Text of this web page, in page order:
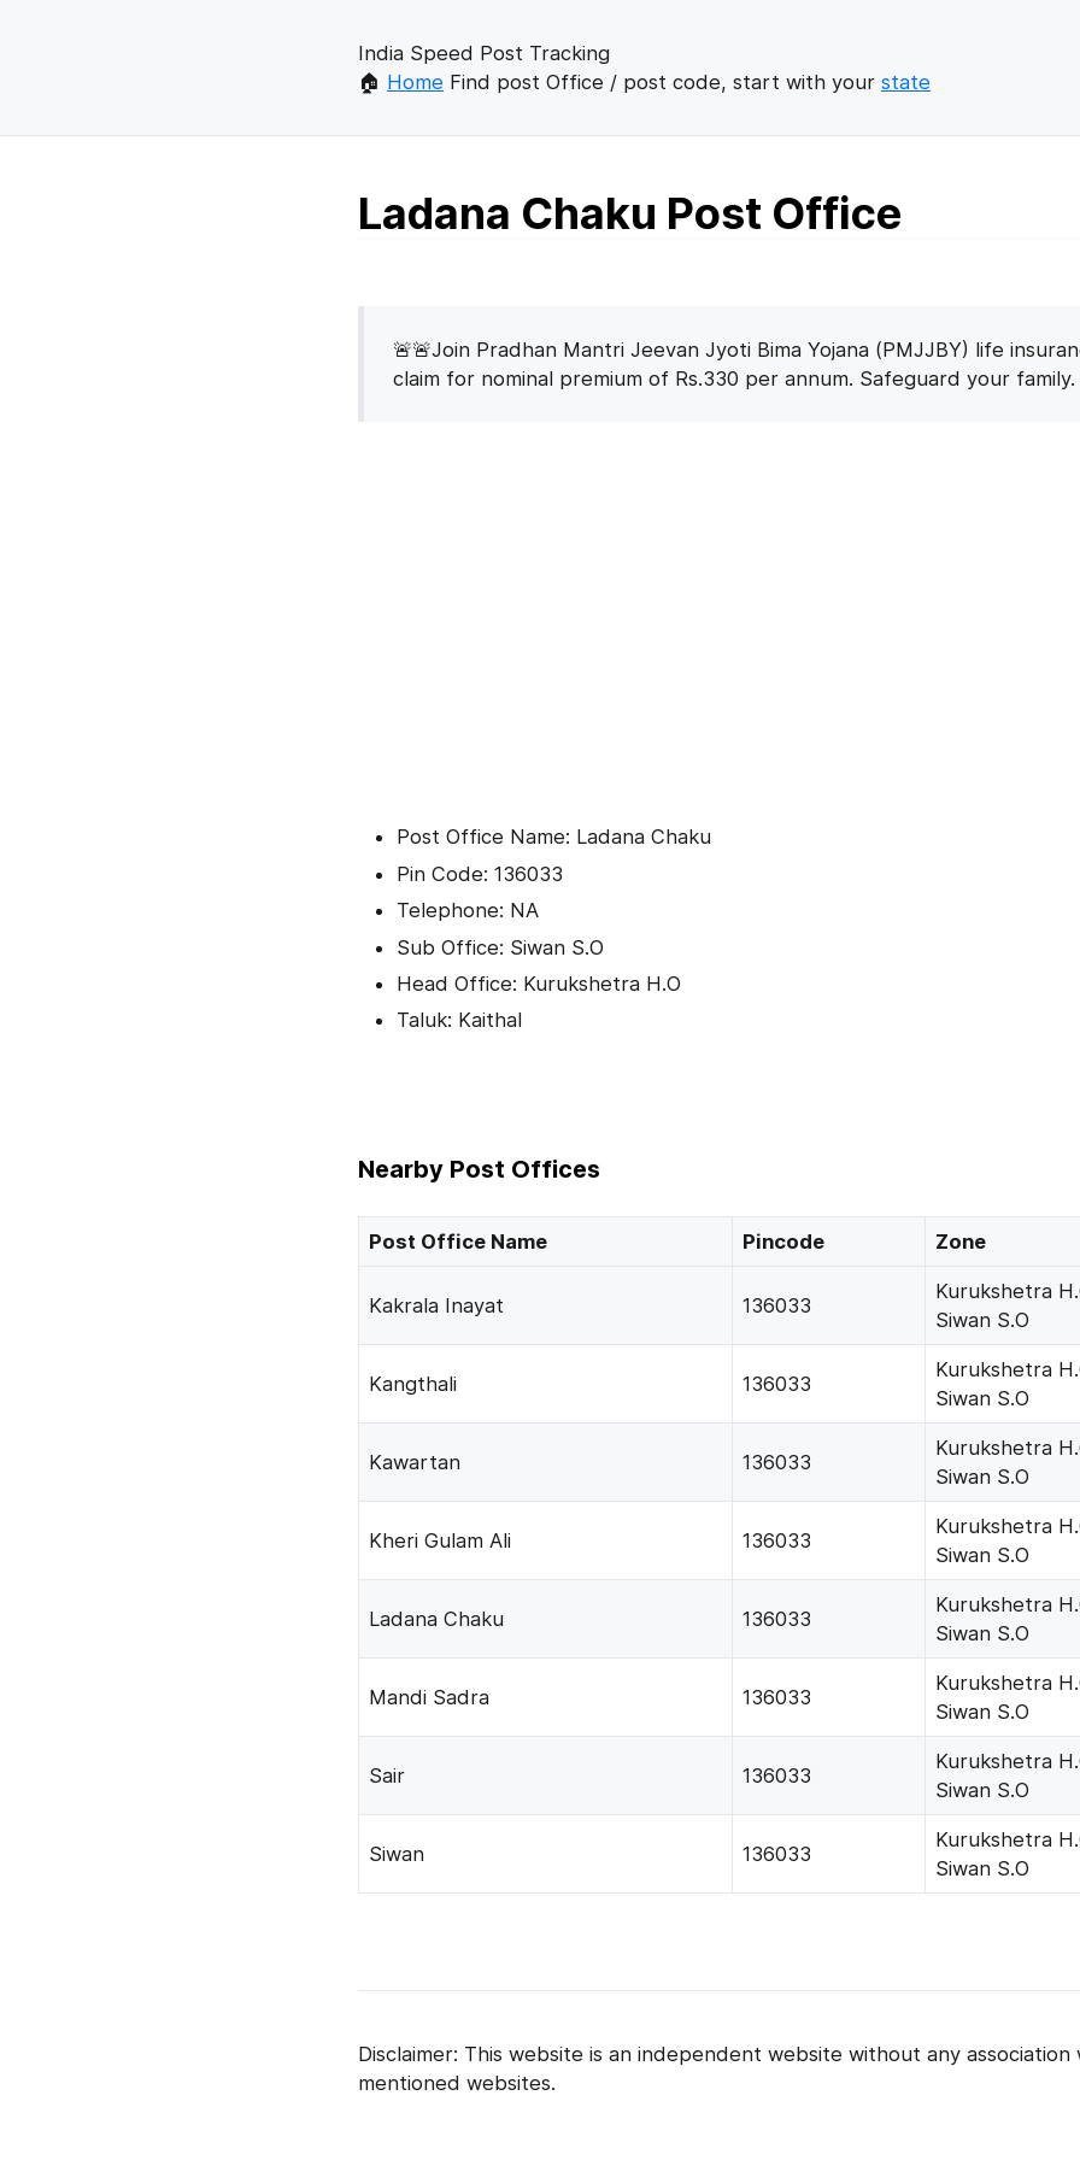
India Speed Post Tracking
🏠 Home Find post Office / post code, start with your state
Ladana Chaku Post Office
🚨🚨Join Pradhan Mantri Jeevan Jyoti Bima Yojana (PMJJBY) life
claim for nominal premium of Rs.330 per annum. Safeguard your family.
Post Office Name: Ladana Chaku
Pin Code: 136033
Telephone: NA
Sub Office: Siwan S.O
Head Office: Kurukshetra H.O
Taluk: Kaithal
Nearby Post Offices
Post Office Name Pincode Zone
Kakrala Inayat 136033
Kurukshetra
Siwan S.O
Kangthali 136033
Kurukshetra
Siwan S.O
Kawartan 136033
Kurukshetra
Siwan S.O
Kheri Gulam Ali 136033
Kurukshetra
Siwan S.O
Ladana Chaku 136033
Kurukshetra
Siwan S.O
Mandi Sadra 136033
Kurukshetra
Siwan S.O
Sair 136033
Kurukshetra
Siwan S.O
Siwan 136033
Kurukshetra
Siwan S.O
Disclaimer: This website is an independent website without any
mentioned websites.